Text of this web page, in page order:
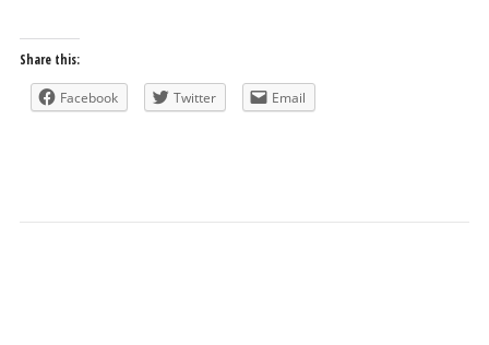
Share this:
Facebook Twitter Email